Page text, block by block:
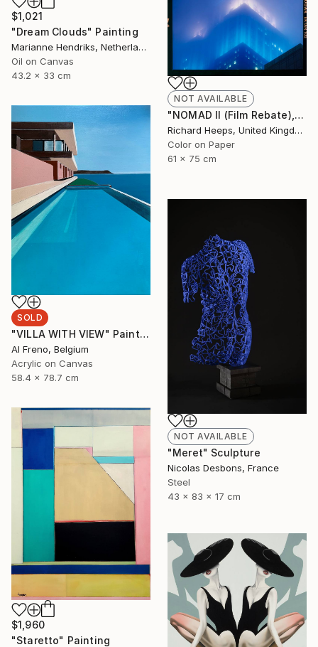
$1,021
"Dream Clouds" Painting
Marianne Hendriks, Netherlands
Oil on Canvas
43.2 x 33 cm
NOT AVAILABLE
"NOMAD II (Film Rebate), New York" Photograph
Richard Heeps, United Kingdom
Color on Paper
61 x 75 cm
SOLD
"VILLA WITH VIEW" Painting
Al Freno, Belgium
Acrylic on Canvas
58.4 x 78.7 cm
NOT AVAILABLE
"Meret" Sculpture
Nicolas Desbons, France
Steel
43 x 83 x 17 cm
$1,960
"Staretto" Painting